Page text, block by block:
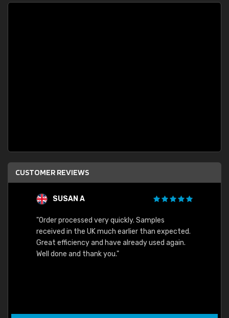
CUSTOMER REVIEWS
SUSAN A
"Order processed very quickly. Samples
received in the UK much earlier than expected.
Great efficiency and have already used again.
Well done and thank you."